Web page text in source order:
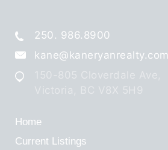
250. 986.8900
kane@kaneryanrealty.com
Home
Current Listings